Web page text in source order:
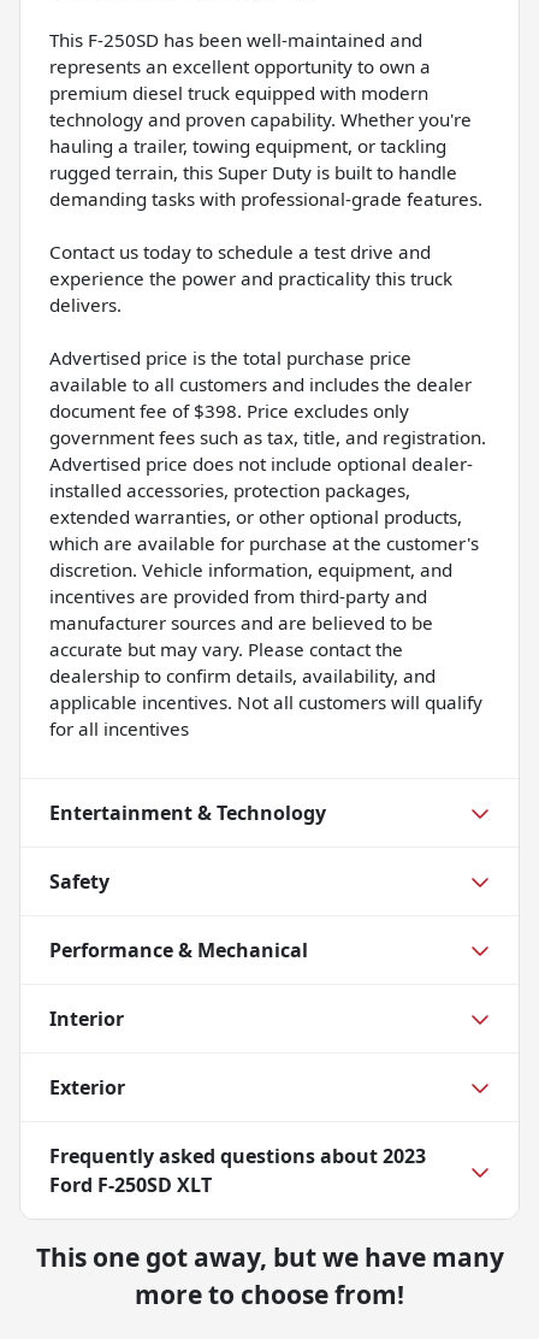
This F-250SD has been well-maintained and
represents an excellent opportunity to own a
premium diesel truck equipped with modern
technology and proven capability. Whether you're
hauling a trailer, towing equipment, or tackling
rugged terrain, this Super Duty is built to handle
demanding tasks with professional-grade features.
Contact us today to schedule a test drive and
experience the power and practicality this truck
delivers.
Advertised price is the total purchase price
available to all customers and includes the dealer
document fee of $398. Price excludes only
government fees such as tax, title, and registration.
Advertised price does not include optional dealer-
installed accessories, protection packages,
extended warranties, or other optional products,
which are available for purchase at the customer's
discretion. Vehicle information, equipment, and
incentives are provided from third-party and
manufacturer sources and are believed to be
accurate but may vary. Please contact the
dealership to confirm details, availability, and
applicable incentives. Not all customers will qualify
for all incentives
Entertainment & Technology
Safety
Performance & Mechanical
Interior
Exterior
Frequently asked questions about2023
Ford F-250SD XLT
This one got away, but we have many
more to choose from!